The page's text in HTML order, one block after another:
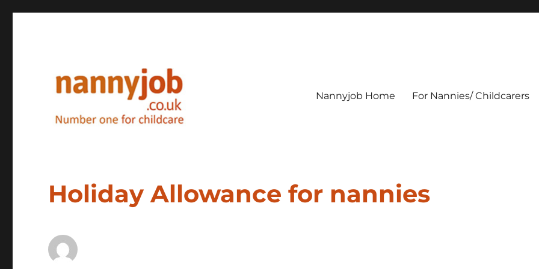
Nannyjob Home For Nannies/ Childcarers
Holiday Allowance for nannies